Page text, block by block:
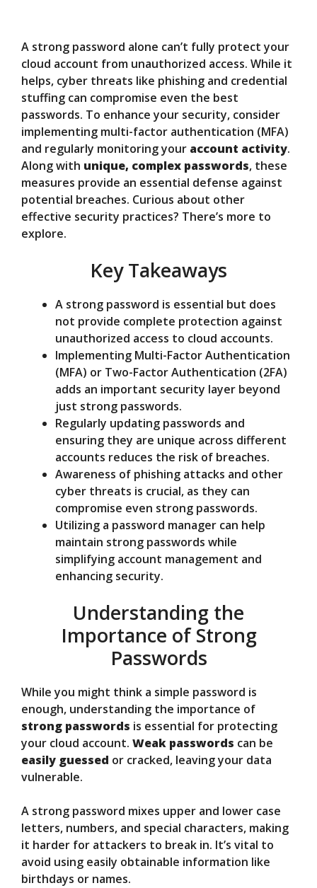
V
i
d
e
A strong password alone can’t fully protect your
cloud account from unauthorized access. While it
helps, cyber threats like phishing and credential
stuffing can compromise even the best
passwords. To enhance your security, consider
implementing multi-factor authentication (MFA)
and regularly monitoring your account activity.
Along with unique, complex passwords, these
measures provide an essential defense against
potential breaches. Curious about other
effective security practices? There’s more to
explore.
Key Takeaways
A strong password is essential but does
not provide complete protection against
unauthorized access to cloud accounts.
Implementing Multi-Factor Authentication
(MFA) or Two-Factor Authentication (2FA)
adds an important security layer beyond
just strong passwords.
Regularly updating passwords and
ensuring they are unique across different
accounts reduces the risk of breaches.
Awareness of phishing attacks and other
cyber threats is crucial, as they can
compromise even strong passwords.
Utilizing a password manager can help
maintain strong passwords while
simplifying account management and
enhancing security.
Understanding the
Importance of Strong
Passwords
While you might think a simple password is
enough, understanding the importance of
strong passwords is essential for protecting
your cloud account. Weak passwords can be
easily guessed or cracked, leaving your data
vulnerable.
A strong password mixes upper and lower case
letters, numbers, and special characters, making
it harder for attackers to break in. It’s vital to
avoid using easily obtainable information like
birthdays or names.